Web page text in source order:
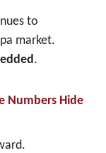
to
market.
.
Numbers Hide